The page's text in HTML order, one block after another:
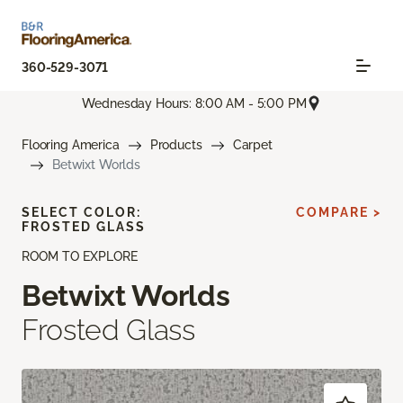
360-529-3071
Wednesday Hours: 8:00 AM - 5:00 PM
Flooring America Products
Carpet
Betwixt Worlds
ROOM TO EXPLORE
Betwixt Worlds
Frosted Glass
SELECT COLOR:
FROSTED GLASS
COMPARE >